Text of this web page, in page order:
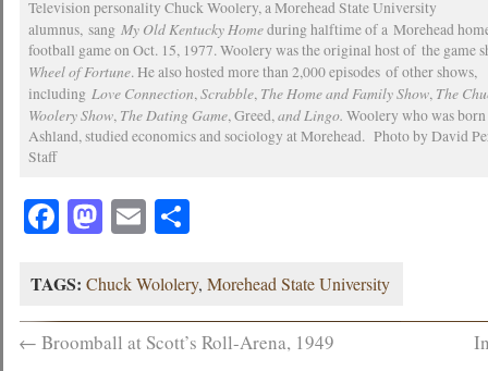
Television personality Chuck Woolery, a Morehead State University
alumnus, sangMy Old Kentucky Homeduring halftime of a Morehead
football game on Oct. 15, 1977. Woolery was the original host of the game
Wheel of Fortune. He also hosted more than 2,000 episodes of other shows,
includingLove Connection,Scrabble, The Home and Family Show, The
Woolery Show, The Dating Game, Greed,and Lingo. Woolery who was
Ashland, studied economics and sociology at Morehead. Photo by David
Staff
Facebook
Mastodon
EmailShare
TAGS: Chuck Wololery,Morehead State University
← Broomball at Scott’s Roll-Arena, 1949